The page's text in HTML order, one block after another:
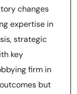
changes
expertise in
strategic
key
firm in
but